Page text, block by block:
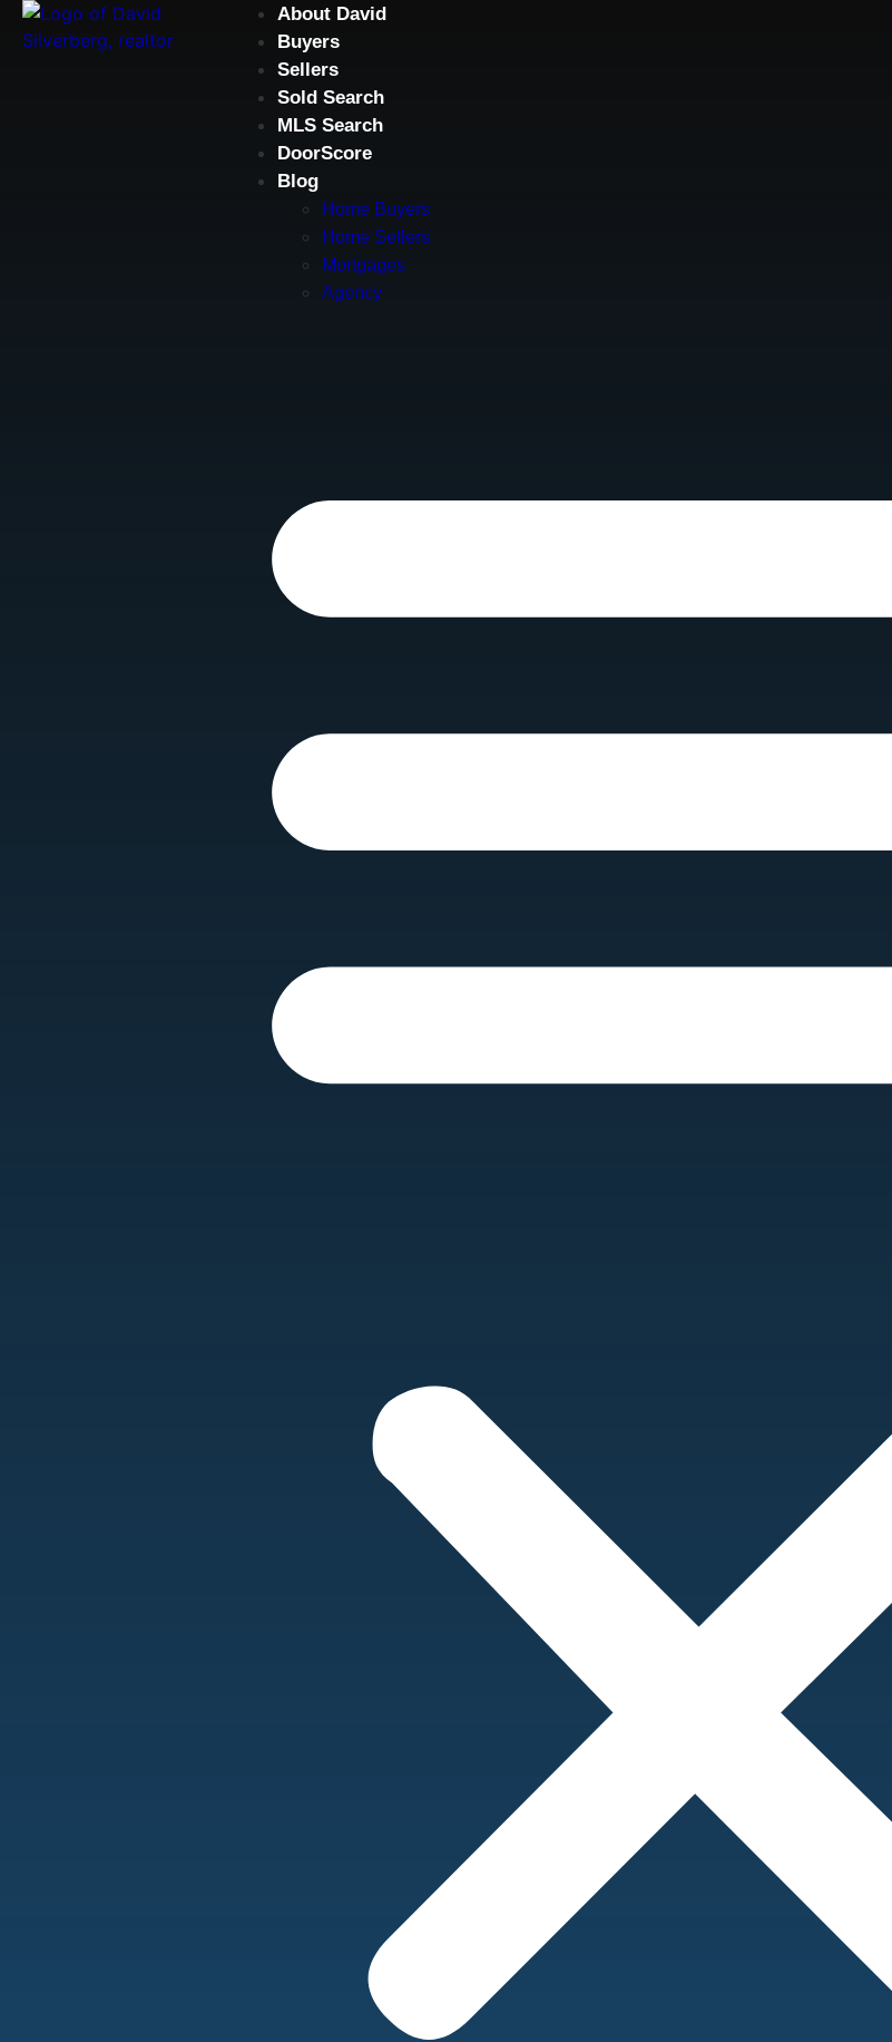
About David
Buyers
Sellers
Sold Search
MLS Search
DoorScore
Blog
Home Buyers
Home Sellers
Mortgages
Agency